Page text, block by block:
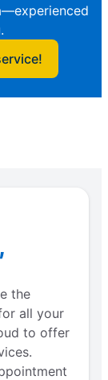
the
all your
to offer